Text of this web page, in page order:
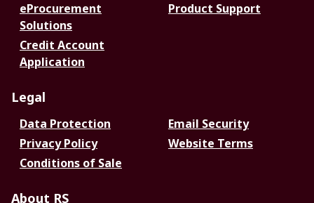
eProcurement
Solutions
Product Support
Credit Account
Application
Legal
Data Protection
Email Security
Privacy Policy
Website Terms
Conditions of Sale
About RS